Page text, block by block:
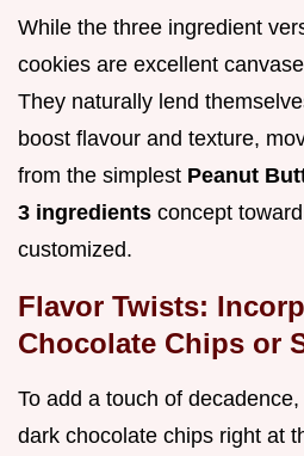
While the three ingredient
cookies are excellent
They naturally lend
boost flavour and texture,
from the simplest Peanut
3 ingredients concept
customized.
Flavor Twists:
Chocolate Chips or
To add a touch of
dark chocolate chips right at